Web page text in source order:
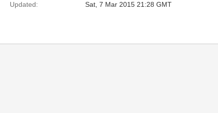
Updated:
Sat, 7 Mar 2015 21:28 GMT